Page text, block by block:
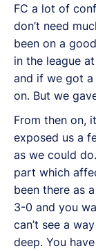
FC a lot of
don’t need
been on a
in the league
and if we got
on. But we
From then on,
exposed us a
as we could
part which
been there as
3-0 and you
can’t see a
deep. You